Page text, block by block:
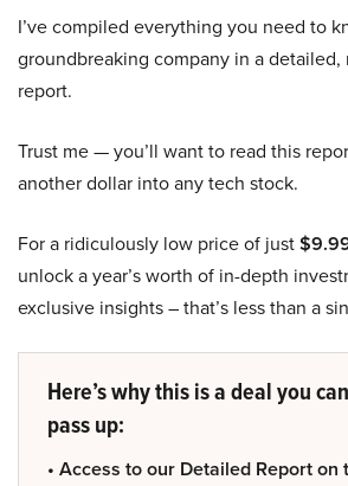
I’ve compiled everything you need to
groundbreaking company in a detailed,
report.
Trust me — you’ll want to read this
another dollar into any tech stock.
For a ridiculously low price of just
unlock a year’s worth of in-depth
exclusive insights – that’s less than a
Here’s why this is a deal you
pass up:
• Access to our Detailed Report on